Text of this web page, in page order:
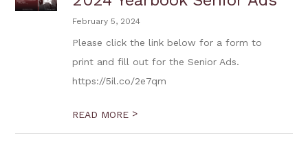
February 5, 2024
Please click the link below for a form to
print and fill out for the Senior Ads.
https://5il.co/2e7qm
READ MORE >